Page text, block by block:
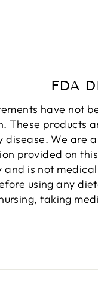
FDA
have not
These products
disease. We are
provided on
and is not
using any
taking